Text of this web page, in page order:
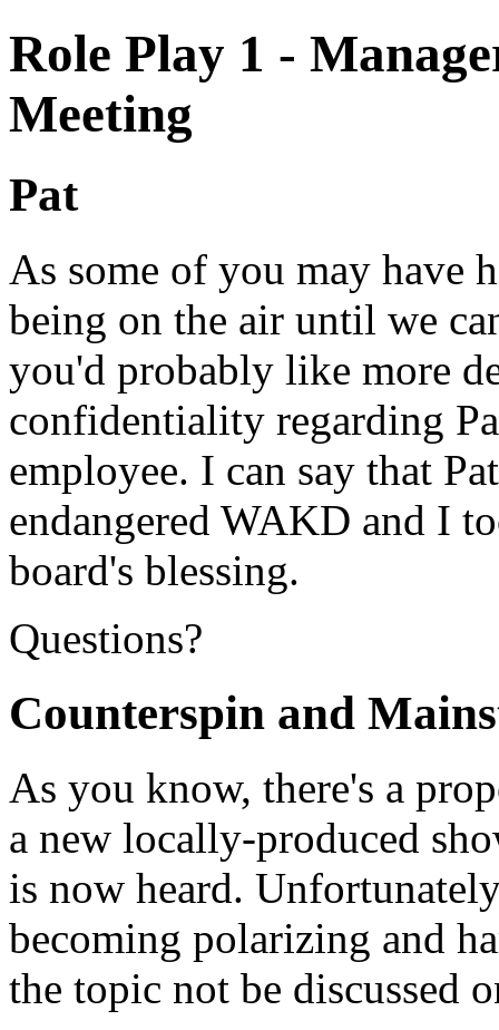
Role Play 1 -
Meeting
Pat
As some of you may have
being on the air until we
you'd probably like more
confidentiality regarding
employee. I can say that
endangered WAKD and I
board's blessing.
Questions?
Counterspin and
As you know, there's a
a new locally-produced
is now heard.
becoming polarizing and
the topic not be discussed